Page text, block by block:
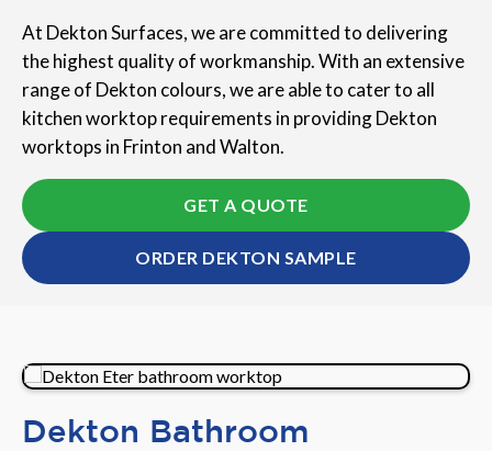
At Dekton Surfaces, we are committed to delivering
the highest quality of workmanship. With an extensive
range of Dekton colours, we are able to cater to all
kitchen worktop requirements in providing Dekton
worktops in Frinton and Walton.
GET A QUOTE
ORDER DEKTON SAMPLE
Dekton Bathroom